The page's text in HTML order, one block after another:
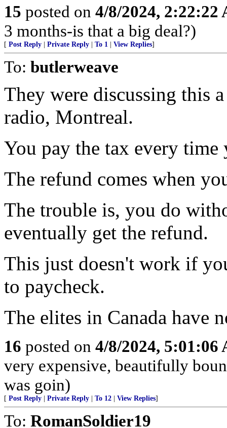
15 posted on 4/8/2024, 2:22:22
3 months-is that a big deal?)
[ Post Reply Private Reply To 1 View Replies]
To: butlerweave
They were discussing this
radio, Montreal.
You pay the tax every time
The refund comes when
The trouble is, you do
eventually get the refund.
This just doesn't work if
to paycheck.
The elites in Canada have
16 posted on 4/8/2024, 5:01:06
very expensive, beautifully
was goin)
[ Post Reply Private Reply To 12 View Replies]
To: RomanSoldier19